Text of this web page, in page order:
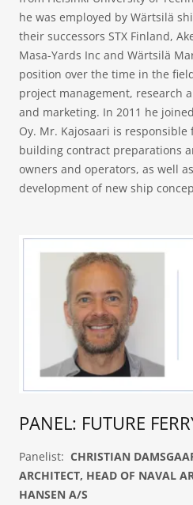
he was employed by Wärtsilä
their successors STX Finland,
Masa-Yards Inc and Wärtsilä
position over the time in the
project management, research
and marketing. In 2011 he
Oy. Mr. Kajosaari is
building contract preparations
owners and operators, as well
development of new ship
PANEL: FUTURE
Panelist: CHRISTIAN
ARCHITECT, HEAD OF NAVAL
HANSEN A/S